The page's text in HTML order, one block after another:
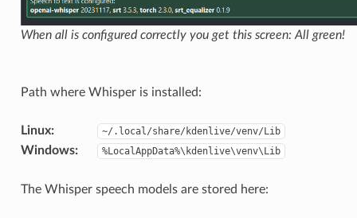
When all is configured correctly you get this screen: All green!
Path where Whisper is installed:
Linux: ~/.local/share/kdenlive/venv/Lib
Windows: %LocalAppData%\kdenlive\venv\Lib
The Whisper speech models are stored here: